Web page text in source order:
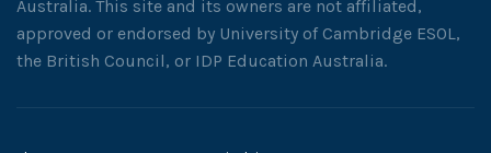
Australia. This site and its owners are not affiliated,
approved or endorsed by University of Cambridge ESOL,
the British Council, or IDP Education Australia.